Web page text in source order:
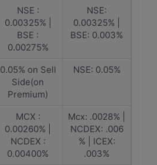
NSE :
0.00325% |
BSE :
0.00275%
NSE:
0.00325% |
BSE: 0.003%
0.05% on Sell
Side(on
Premium)
NSE: 0.05%
MCX :
0.00260% |
NCDEX :
0.00400%
Mcx: .0028% |
NCDEX: .006
% | ICEX:
.003%